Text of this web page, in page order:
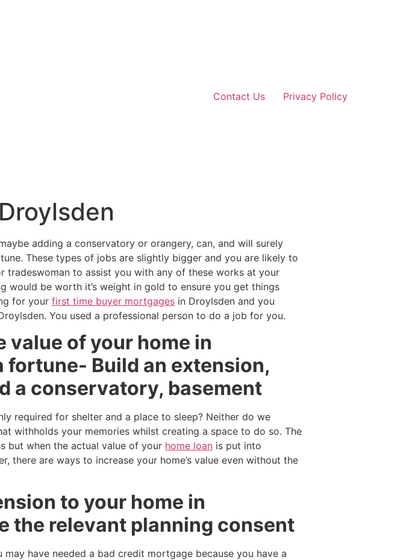
Contact Us Privacy Policy
adding a conservatory or orangery, can, and will surely
These types of jobs are slightly bigger and you are likely to
tradeswoman to assist you with any of these works at your
would be worth it’s weight in gold to ensure you get things
for your first time buyer mortgages in Droylsden and you
You used a professional person to do a job for you.
value of your home in
Build an extension,
a conservatory, basement
required for shelter and a place to sleep? Neither do we
withholds your memories whilst creating a space to do so. The
but when the actual value of your home loan is put into
there are ways to increase your home’s value even without the
to your home in
the relevant planning consent
have needed a bad credit mortgage because you have a